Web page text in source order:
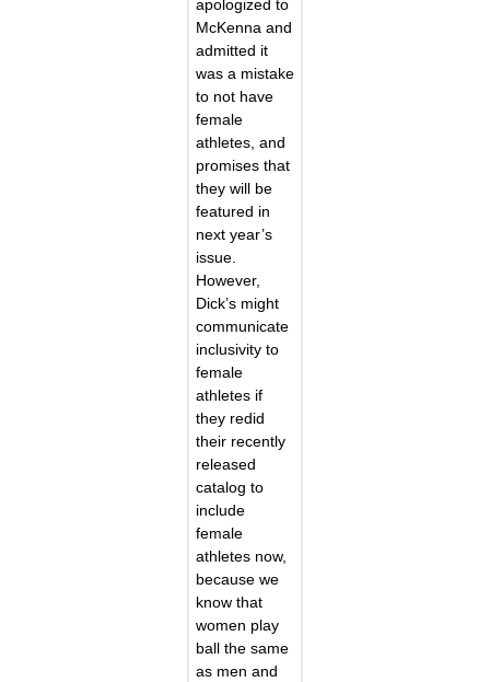
apologized to
McKenna and
admitted it
was a mistake
to not have
female
athletes, and
promises that
they will be
featured in
next year’s
issue.
However,
Dick’s might
communicate
inclusivity to
female
athletes if
they redid
their recently
released
catalog to
include
female
athletes now,
because we
know that
women play
ball the same
as men and